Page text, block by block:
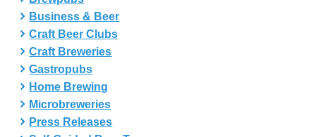
Business & Beer
Craft Beer Clubs
Craft Breweries
Gastropubs
Home Brewing
Microbreweries
Press Releases